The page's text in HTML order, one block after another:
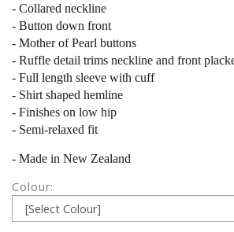
- Collared neckline
- Button down front
- Mother of Pearl buttons
- Ruffle detail trims neckline and front
- Full length sleeve with cuff
- Shirt shaped hemline
- Finishes on low hip
- Semi-relaxed fit
- Made in New Zealand
Colour: